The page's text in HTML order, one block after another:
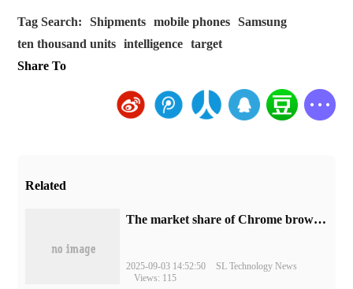
Tag Search: Shipments mobile phones
Samsung
ten thousand units
intelligence
target
Share To
Related
​The market share of Chrome browser on the desktop has exceeded 70%
2025-09-03 14:52:50
SL Technology News
Views: 115